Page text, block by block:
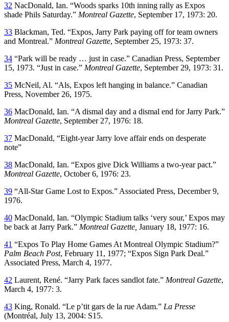
32 NacDonald, Ian. “Woods sparks 10th inning rally as Expos
shade Phils Saturday.” Montreal Gazette, September 17, 1973: 20.
33 Blackman, Ted. “Expos, Jarry Park paying off for team owners
and Montreal.” Montreal Gazette, September 25, 1973: 37.
34 “Park will be ready … just in case.” Canadian Press, September
15, 1973. “Just in case.” Montreal Gazette, September 29, 1973: 31.
35 McNeil, Al. “Als, Expos left hanging in balance.” Canadian
Press, November 26, 1975.
36 MacDonald, Ian. “A dismal day and a dismal end for Jarry Park.”
Montreal Gazette, September 27, 1976: 18.
37 MacDonald, “Eight-year Jarry love affair ends on desperate
note”
38 MacDonald, Ian. “Expos give Dick Williams a two-year pact.”
Montreal Gazette, October 6, 1976: 23.
39 “All-Star Game Lost to Expos.” Associated Press, December 9,
1976.
40 MacDonald, Ian. “Olympic Stadium talks ‘very sour,’ Expos may
be back at Jarry Park.” Montreal Gazette, January 18, 1977: 16.
41 “Expos To Play Home Games At Montreal Olympic Stadium?”
Palm Beach Post, February 11, 1977; “Expos Sign Park Deal.”
Associated Press, March 4, 1977.
42 Laurent, René. “Jarry Park faces sandlot fate.” Montreal Gazette,
March 4, 1977: 3.
43 King, Ronald. “Le p’tit gars de la rue Adam.” La Presse
(Montréal, July 13, 2004: S15.